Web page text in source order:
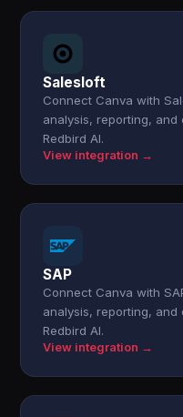
Salesloft
Connect Canva with
analysis, reporting,
Redbird AI.
View integration →
SAP
Connect Canva with
analysis, reporting,
Redbird AI.
View integration →